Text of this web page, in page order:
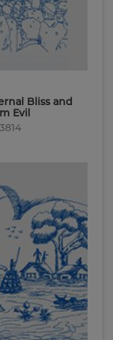
Bliss and
Evil
3814